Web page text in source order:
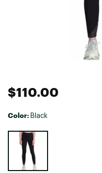
$110.00
Color: Black
Selectable group